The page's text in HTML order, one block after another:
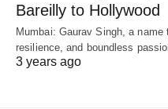
Bareilly to Hollywood
Mumbai: Gaurav Singh, a
resilience, and boundless
3 years ago